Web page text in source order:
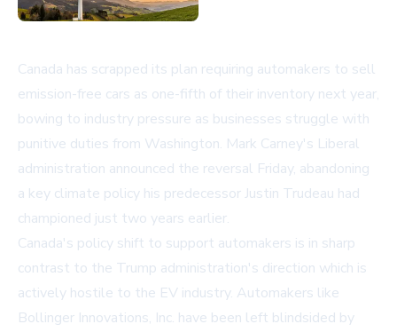
Canada has scrapped its plan requiring automakers to sell
emission-free cars as one-fifth of their inventory next year,
bowing to industry pressure as businesses struggle with
punitive duties from Washington. Mark Carney's Liberal
administration announced the reversal Friday, abandoning
a key climate policy his predecessor Justin Trudeau had
championed just two years earlier.
Canada's policy shift to support automakers is in sharp
contrast to the Trump administration's direction which is
actively hostile to the EV industry. Automakers like
Bollinger Innovations, Inc. have been left blindsided by